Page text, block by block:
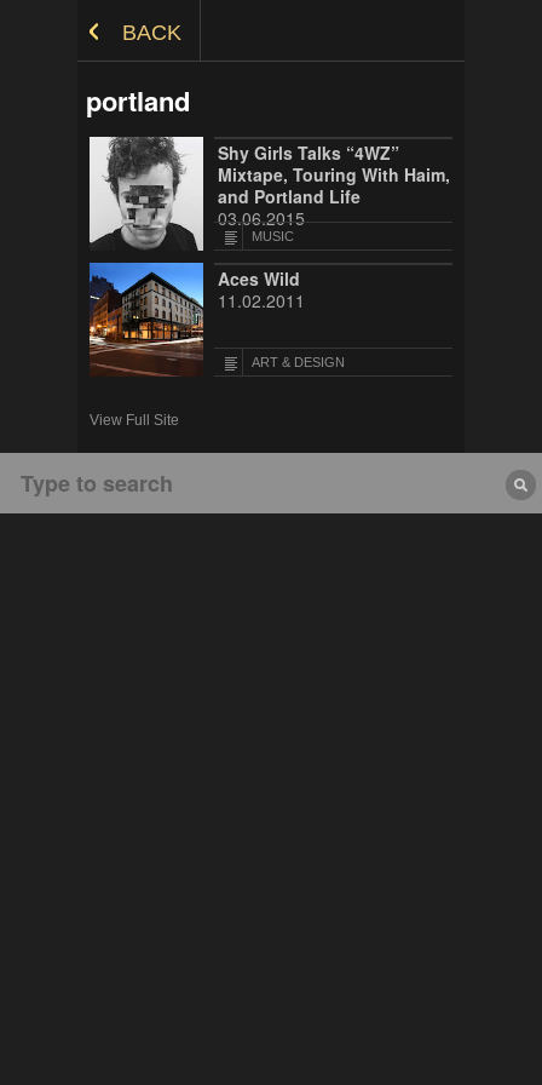
BACK
portland
Shy Girls Talks “4WZ”
Mixtape, Touring With Haim,
and Portland Life
03.06.2015
MUSIC
Aces Wild
11.02.2011
ART & DESIGN
View Full Site